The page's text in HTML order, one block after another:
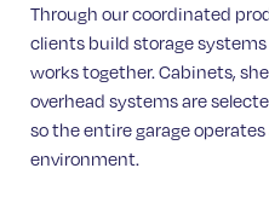
Through our coordinated
clients build storage
works together. Cabinets,
overhead systems are
so the entire garage
environment.